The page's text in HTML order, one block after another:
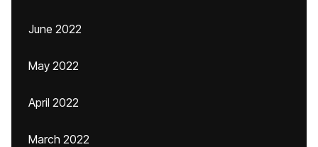
June 2022
May 2022
April 2022
March 2022